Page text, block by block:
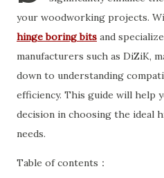
your woodworking projects.
hinge boring bits and
manufacturers such as DiZiK,
down to understanding
efficiency. This guide will help
decision in choosing the ideal
needs.
Table of contents：